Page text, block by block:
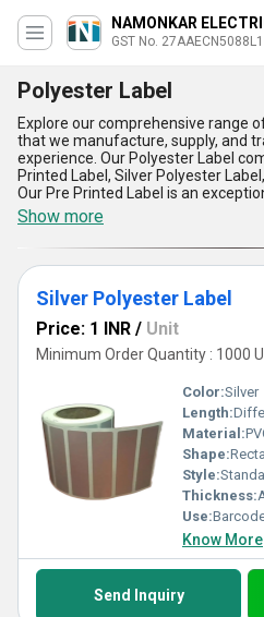
NAMONKAR
GST No.
Polyester Label
Explore our comprehensive range
that we manufacture, supply, and
experience. Our Polyester Label
Printed Label, Silver Polyester
Our Pre Printed Label is an
to order labels with pre-printed
is a remarkable option for those
elegance to their products. Our
impeccable choice for those who
their products. Our Polyester Label
domestic market of All India. With
product, you can be sure that your
the rest. Our Polyester Label has
that make it a top choice for
tear resistance, chemical
Polyester Label is perfect for a
food and beverage to industrial and
Show more
Silver Polyester Label
Price: 1 INR / Unit
Minimum Order Quantity : 1000
Color:Silver
Length:
Material:
Shape:
Style:
Thickness:
Use:
Know More
Send Inquiry